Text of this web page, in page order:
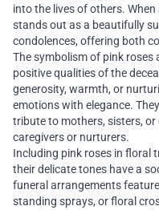
into the lives of others.
stands out as a beautifully
condolences, offering both
The symbolism of pink
positive qualities of the
generosity, warmth, or
emotions with elegance.
tribute to mothers, sisters,
caregivers or nurturers.
Including pink roses in floral
their delicate tones have a
funeral arrangements
standing sprays, or floral